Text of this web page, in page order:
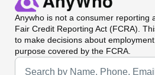
Anywho is not a consumer reporting
Fair Credit Reporting Act (FCRA).
to make decisions about
purpose covered by the FCRA.
Universal Search